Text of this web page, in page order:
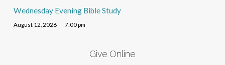
Wednesday Evening Bible Study
August 12, 2026 7:00 pm
Give Online